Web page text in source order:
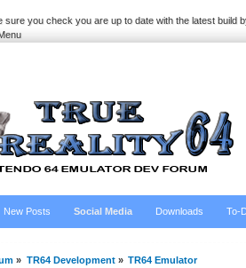
sure you check you are up to date with the latest build
New Posts Social Media Downloads To-
» TR64 Development» TR64 Emulator